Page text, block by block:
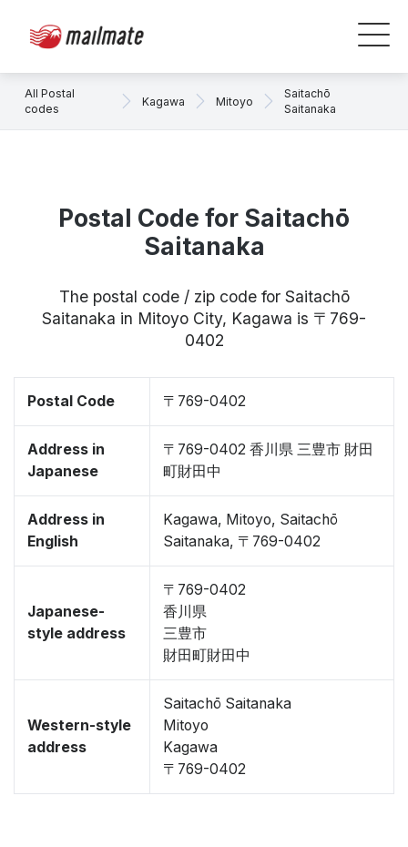
All Postal
codes
Kagawa Mitoyo
Saitachō
Saitanaka
Postal Code for Saitachō
Saitanaka
The postal code / zip code for Saitachō
Saitanaka in Mitoyo City, Kagawa is 〒769-
0402
Postal Code 〒769-0402
Address in
Japanese
〒769-0402 香川県 三豊市 財田
町財田中
Address in
English
Kagawa, Mitoyo, Saitachō
Saitanaka, 〒769-0402
Japanese-
style address
〒769-0402
香川県
三豊市
財田町財田中
Western-style
address
Saitachō Saitanaka
Mitoyo
Kagawa
〒769-0402